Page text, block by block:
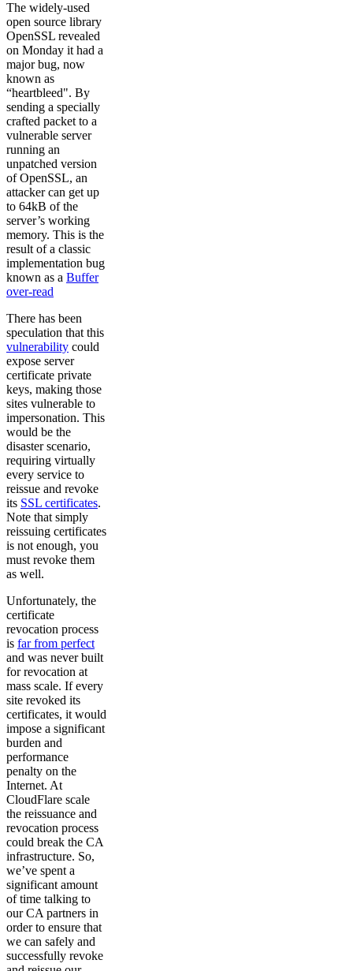
The widely-used
open source library
OpenSSL revealed
on Monday it had a
major bug, now
known as
“heartbleed". By
sending a specially
crafted packet to a
vulnerable server
running an
unpatched version
of OpenSSL, an
attacker can get up
to 64kB of the
server’s working
memory. This is the
result of a classic
implementation bug
known as a Buffer
over-read
There has been
speculation that this
vulnerability could
expose server
certificate private
keys, making those
sites vulnerable to
impersonation. This
would be the
disaster scenario,
requiring virtually
every service to
reissue and revoke
its SSL certificates.
Note that simply
reissuing certificates
is not enough, you
must revoke them
as well.
Unfortunately, the
certificate
revocation process
is far from perfect
and was never built
for revocation at
mass scale. If every
site revoked its
certificates, it would
impose a significant
burden and
performance
penalty on the
Internet. At
CloudFlare scale
the reissuance and
revocation process
could break the CA
infrastructure. So,
we’ve spent a
significant amount
of time talking to
our CA partners in
order to ensure that
we can safely and
successfully revoke